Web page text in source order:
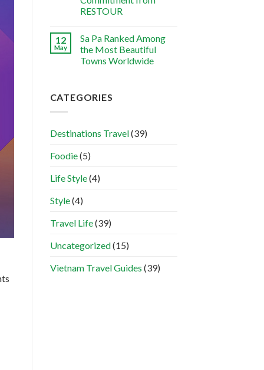
RESTOUR
12
May
Sa Pa Ranked Among
the Most Beautiful
Towns Worldwide
CATEGORIES
Destinations Travel(39)
Foodie(5)
Life Style(4)
Style(4)
Travel Life(39)
Uncategorized(15)
Vietnam Travel Guides (39)